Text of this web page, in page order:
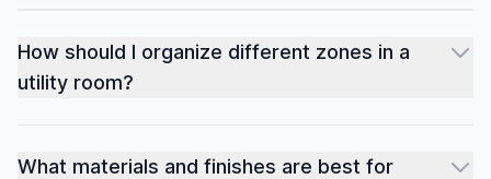
How should I organize different zones in a
utility room?
What materials and finishes are best for